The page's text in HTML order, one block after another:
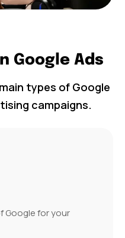
Google Ads
types of Google
campaigns.
Google for your